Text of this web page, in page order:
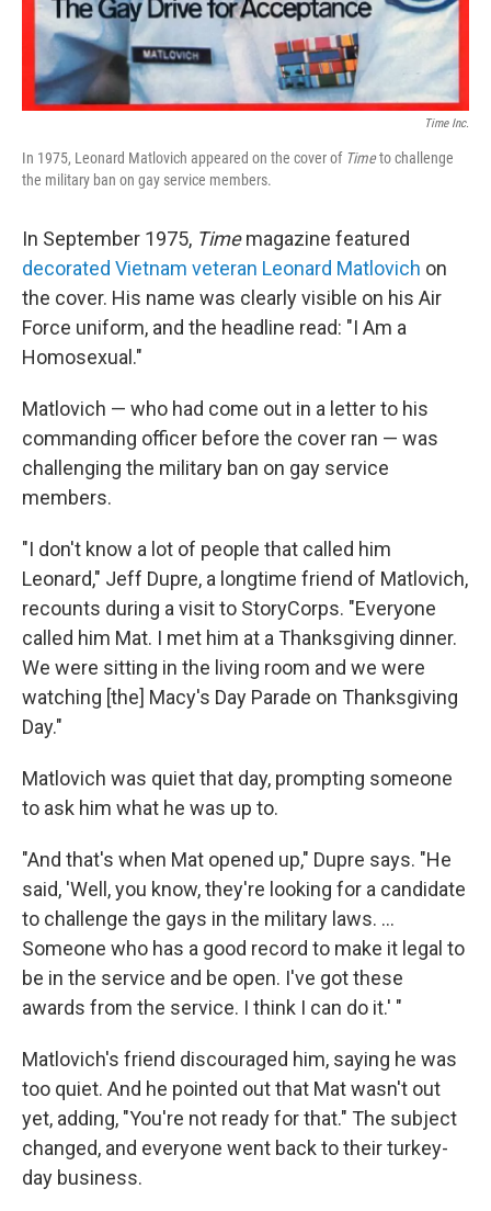
Time Inc.
In 1975, Leonard Matlovich appeared on the cover of Timetochallenge
the military ban on gay service members.
In September 1975, Timemagazine featured
decorated Vietnam veteran Leonard Matlovich on
the cover. His name was clearly visible on his Air
Force uniform, and the headline read: "I Am a
Homosexual."
Matlovich — who had come out in a letter to his
commanding officer before the cover ran — was
challenging the military ban on gay service
members.
"I don't know a lot of people that called him
Leonard," Jeff Dupre, a longtime friend of Matlovich,
recounts during a visit to StoryCorps. "Everyone
called him Mat. I met him at a Thanksgiving dinner.
We were sitting in the living room and we were
watching [the] Macy's Day Parade on Thanksgiving
Day."
Matlovich was quiet that day, prompting someone
to ask him what he was up to.
"And that's when Mat opened up," Dupre says. "He
said, 'Well, you know, they're looking for a candidate
to challenge the gays in the military laws. ...
Someone who has a good record to make it legal to
be in the service and be open. I've got these
awards from the service. I think I can do it.' "
Matlovich's friend discouraged him, saying he was
too quiet. And he pointed out that Mat wasn't out
yet, adding, "You're not ready for that." The subject
changed, and everyone went back to their turkey-
day business.